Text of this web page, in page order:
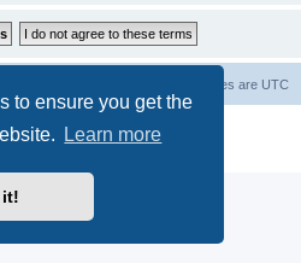
to ensure you get the
Learn more
it!
All times are UTC
Forum Software © phpBB Limited